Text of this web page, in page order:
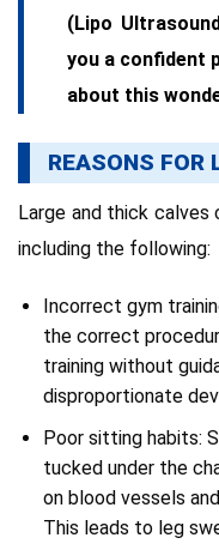
(Lipo
you a confident
about this
REASONS FOR
Large and thick
including the following:
Incorrect gym
the correct
training without
disproportionate
Poor sitting habits:
tucked under the
on blood vessels
This leads to leg